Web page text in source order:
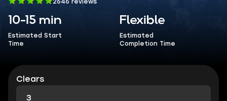
2646 reviews
10-15 min
Estimated Start
Time
Flexible
Estimated
Completion Time
Clears